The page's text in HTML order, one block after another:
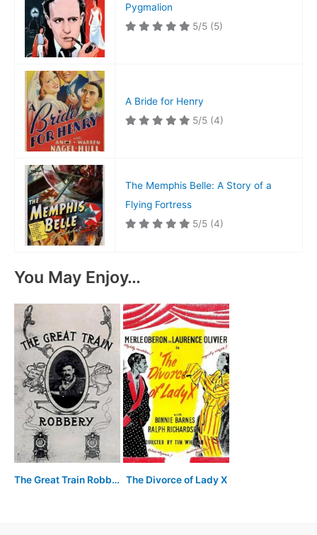
Pygmalion
5/5 (5)
A Bride for Henry
5/5 (4)
The Memphis Belle: A Story of a
Flying Fortress
5/5 (4)
You May Enjoy…
The Great Train Robbery The Divorce of Lady X